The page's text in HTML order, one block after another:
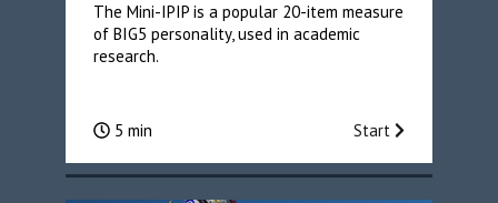
The Mini-IPIP is a popular 20-item measure
of BIG5 personality, used in academic
research.
5 min Start